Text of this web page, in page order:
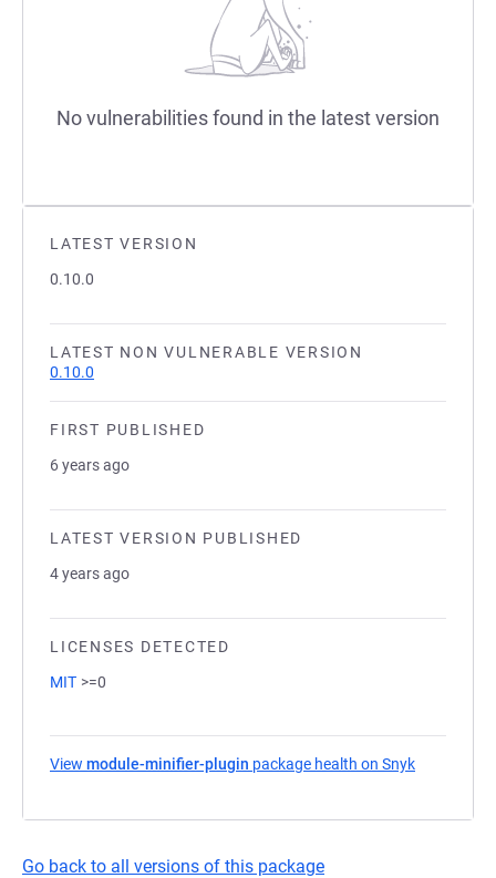
LATEST VERSION
0.10.0
LATEST NON VULNERABLE VERSION
0.10.0
FIRST PUBLISHED
6 years ago
LATEST VERSION PUBLISHED
4 years ago
LICENSES DETECTED
MIT >=0
View module-minifier-plugin package health on Snyk
Go back to all versions of this package
No vulnerabilities found in the latest version